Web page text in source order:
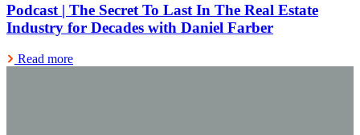
Podcast | The Secret To Last In The Real Estate
Industry for Decades with Daniel Farber
Read more